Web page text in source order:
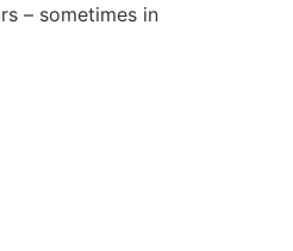
– sometimes in